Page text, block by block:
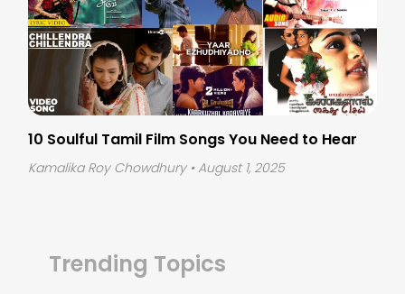
10 Soulful Tamil Film Songs You Need to Hear
Kamalika Roy Chowdhury • August 1, 2025
Trending Topics